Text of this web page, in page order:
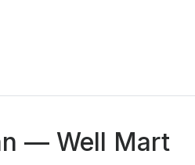
— Well Mart